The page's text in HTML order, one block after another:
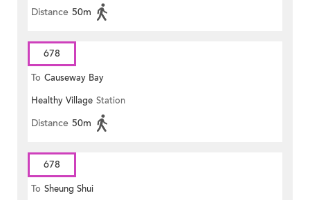
Distance 50m
678
To Causeway Bay
Healthy Village Station
Distance 50m
678
To Sheung Shui